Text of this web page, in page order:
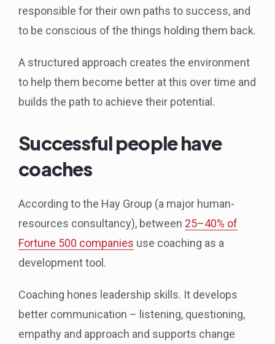
responsible for their own paths to success, and
to be conscious of the things holding them back.
A structured approach creates the environment
to help them become better at this over time and
builds the path to achieve their potential.
Successful people have
coaches
According to the Hay Group (a major human-
resources consultancy), between 25–40% of
Fortune 500 companies use coaching as a
development tool.
Coaching hones leadership skills. It develops
better communication – listening, questioning,
empathy and approach and supports change